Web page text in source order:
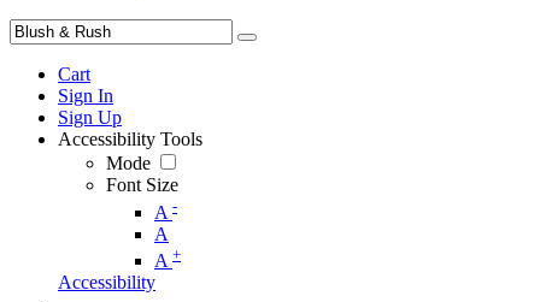
Cart
Sign In
Sign Up
Accessibility Tools
Mode
Font Size
A -
A
A +
Accessibility